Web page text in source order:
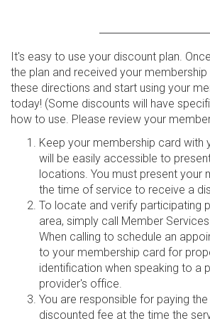
It's easy to use your discount plan.
the plan and received your
these directions and start using your
today! (Some discounts will have
how to use. Please review your
Keep your membership card with
will be easily accessible to
locations. You must present your
the time of service to receive a
To locate and verify participating
area, simply call Member
When calling to schedule an
to your membership card for
identification when speaking to a
provider's office.
You are responsible for paying
discounted fee at the time the